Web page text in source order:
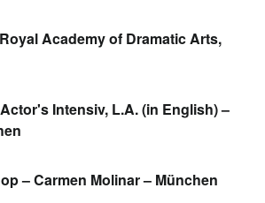
Academy of Dramatic Arts,
Intensiv, L.A. (in English) –
– Carmen Molinar – München